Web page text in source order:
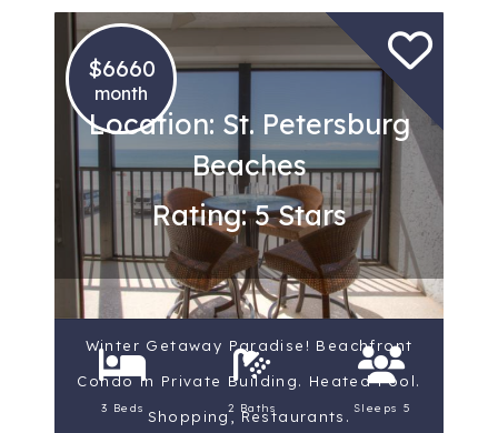
$6660
month
Location: St. Petersburg
Beaches
Rating: 5 Stars
Winter Getaway Paradise! Beachfront
Condo in Private Building. Heated Pool.
Shopping, Restaurants.
3 Beds 2 Baths Sleeps 5